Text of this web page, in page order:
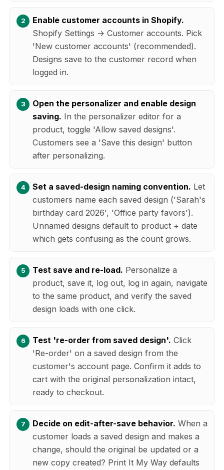
Enable customer accounts in Shopify.
Shopify Settings → Customer accounts. Pick
'New customer accounts' (recommended).
Designs save to the customer record when
logged in.
Open the personalizer and enable design
saving. In the personalizer editor for a
product, toggle 'Allow saved designs'.
Customers see a 'Save this design' button
after personalizing.
Set a saved-design naming convention. Let
customers name each saved design ('Sarah's
birthday card 2026', 'Office party favors').
Unnamed designs default to product + date
which gets confusing as the count grows.
Test save and re-load. Personalize a
product, save it, log out, log in again, navigate
to the same product, and verify the saved
design loads with one click.
Test 're-order from saved design'. Click
'Re-order' on a saved design from the
customer's account page. Confirm it adds to
cart with the original personalization intact,
ready to checkout.
Decide on edit-after-save behavior. When a
customer loads a saved design and makes a
change, should the original be updated or a
new copy created? Print It My Way defaults